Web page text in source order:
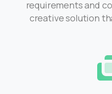
requirements and
creative solution